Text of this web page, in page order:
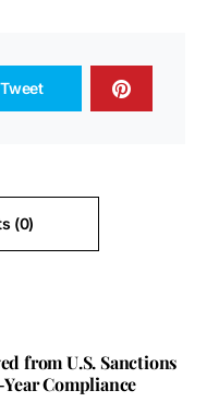
Tweet
(0)
from U.S. Sanctions
Compliance